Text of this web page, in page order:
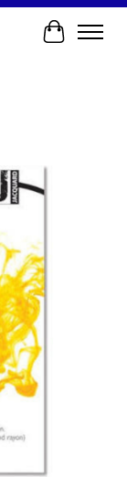
Cart